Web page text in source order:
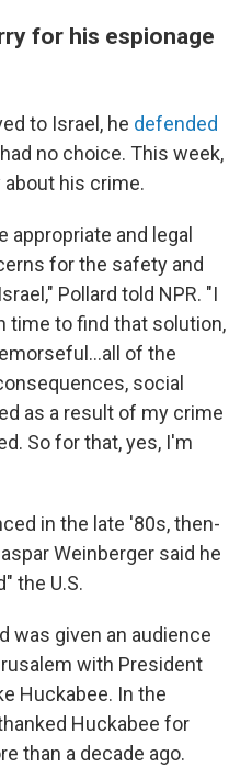
for his espionage
to Israel, he defended
no choice. This week,
about his crime.
appropriate and legal
for the safety and
Pollard told NPR. "I
time to find that solution,
of the
social
as a result of my crime
So for that, yes, I'm
in the late '80s, then-
Weinberger said he
the U.S.
was given an audience
with President
Huckabee. In the
Huckabee for
than a decade ago.